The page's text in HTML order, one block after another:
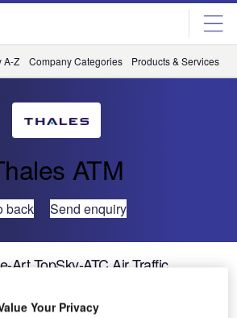
A-Z Company Categories Products & Services
ATM
back Send enquiry
Art TopSky-ATC Air Traffic
Your Privacy